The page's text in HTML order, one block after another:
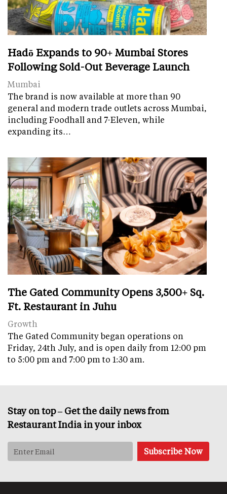
Hadō Expands to 90+ Mumbai Stores
Following Sold-Out Beverage Launch
Mumbai
The brand is now available at more than 90
general and modern trade outlets across Mumbai,
including Foodhall and 7-Eleven, while
expanding its…
The Gated Community Opens 3,500+ Sq.
Ft. Restaurant in Juhu
Growth
The Gated Community began operations on
Friday, 24th July, and is open daily from 12:00 pm
to 5:00 pm and 7:00 pm to 1:30 am.
Stay on top – Get the daily news from
Restaurant India in your inbox